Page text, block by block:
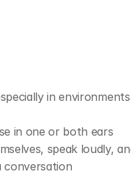
in
in one or both ears
speak loudly,
conversation